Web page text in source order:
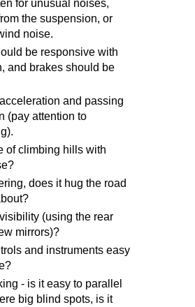
for unusual noises,
the suspension, or
noise.
be responsive with
and brakes should be
and passing
(pay attention to
of climbing hills with
does it hug the road
(using the rear
mirrors)?
and instruments easy
- is it easy to parallel
big blind spots, is it